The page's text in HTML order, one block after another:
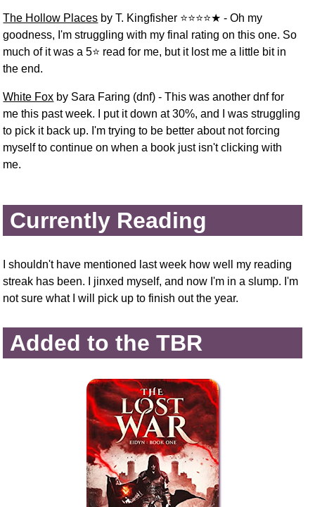
The Hollow Places by T. Kingfisher ⭐⭐⭐⭐★ - Oh my
goodness, I'm struggling with my final rating on this one. So
much of it was a 5⭐ read for me, but it lost me a little bit in
the end.
White Fox by Sara Faring (dnf) - This was another dnf for
me this past week. I put it down at 30%, and I was struggling
to pick it back up. I'm trying to be better about not forcing
myself to continue on when a book just isn't clicking with
me.
Currently Reading
I shouldn't have mentioned last week how well my reading
streak has been. I jinxed myself, and now I'm in a slump. I'm
not sure what I will pick up to finish out the year.
Added to the TBR